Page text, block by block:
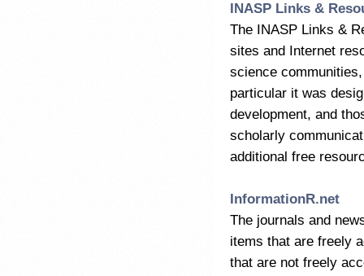
INASP Links &
The INASP Links &
sites and Internet
science
particular it was
development, and
scholarly
additional free
InformationR.net
The journals and
items that are freely
that are not freely